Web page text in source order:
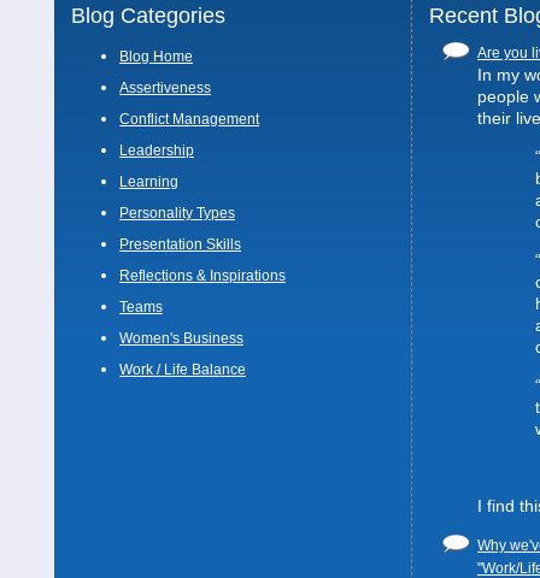
Blog Categories
Blog Home
Assertiveness
Conflict Management
Leadership
Learning
Personality Types
Presentation Skills
Reflections & Inspirations
Teams
Women's Business
Work / Life Balance
Recent
Are you
In my
people
their
I find
Why
"Work/